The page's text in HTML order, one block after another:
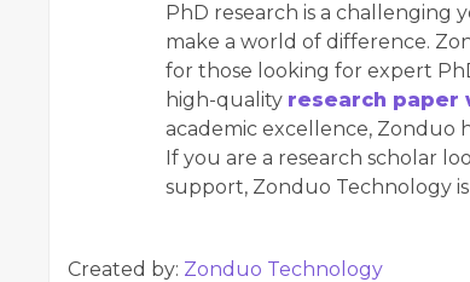
PhD research is a challenging
make a world of difference.
for those looking for expert
high-quality research paper
academic excellence, Zonduo
If you are a research scholar
support, Zonduo Technology
Created by: Zonduo Technology